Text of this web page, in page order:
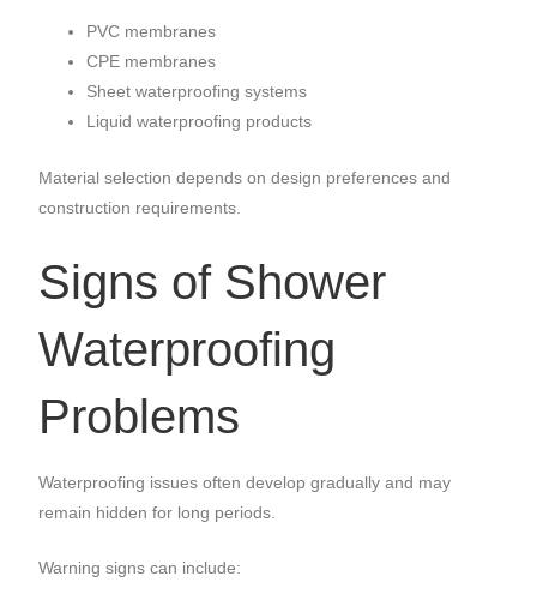
PVC membranes
CPE membranes
Sheet waterproofing systems
Liquid waterproofing products
Material selection depends on design preferences and
construction requirements.
Signs of Shower
Waterproofing
Problems
Waterproofing issues often develop gradually and may
remain hidden for long periods.
Warning signs can include: